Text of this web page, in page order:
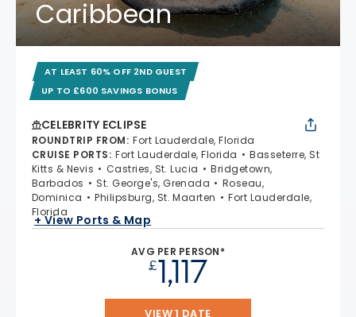
Caribbean
AT LEAST 60% OFF 2ND GUEST
UP TO £600 SAVINGS BONUS
CELEBRITY ECLIPSE
ROUNDTRIP FROM: Fort Lauderdale, Florida
CRUISE PORTS: Fort Lauderdale, Florida
Basseterre, St
Kitts & Nevis
Castries, St. Lucia
Bridgetown,
Barbados
St. George's, Grenada
Roseau,
Dominica
Philipsburg, St. Maarten
Fort Lauderdale,
Florida
+ View Ports & Map
AVG PER PERSON*
£1,117
VIEW 1 DATE